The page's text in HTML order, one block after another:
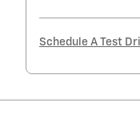
Schedule A Test